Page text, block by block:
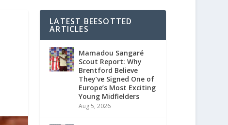
LATEST BEESOTTED
ARTICLES
Mamadou Sangaré
Scout Report: Why
Brentford Believe
They’ve Signed One of
Europe’s Most Exciting
Young Midfielders
Aug 5, 2026